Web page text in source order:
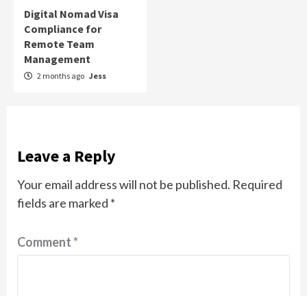
Digital Nomad Visa
Compliance for
Remote Team
Management
2 months ago Jess
Leave a Reply
Your email address will not be published. Required
fields are marked *
Comment*